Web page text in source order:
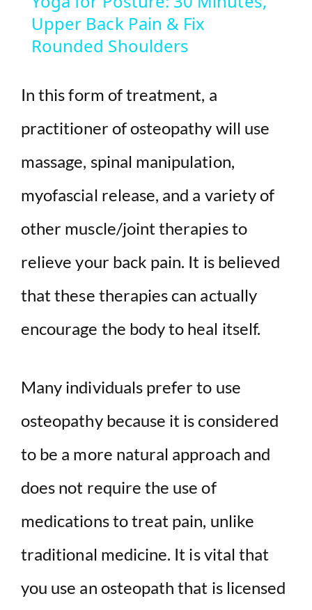
a
V
d
e
o
Upper Back Pain & Fix
Rounded Shoulders
In this form of treatment, a
practitioner of osteopathy will use
massage, spinal manipulation,
myofascial release, and a variety of
other muscle/joint therapies to
relieve your back pain. It is believed
that these therapies can actually
encourage the body to heal itself.
Many individuals prefer to use
osteopathy because it is considered
to be a more natural approach and
does not require the use of
medications to treat pain, unlike
traditional medicine. It is vital that
you use an osteopath that is licensed